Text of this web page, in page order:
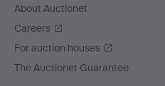
About Auctionet
Careers
For auction houses
The Auctionet Guarantee